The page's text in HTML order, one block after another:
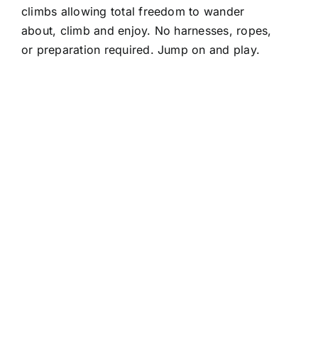
climbs allowing total freedom to wander
about, climb and enjoy. No harnesses, ropes,
or preparation required. Jump on and play.